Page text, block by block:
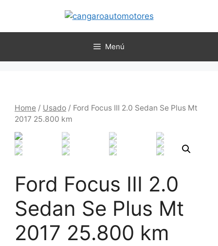
Menú
Home / Usado / Ford Focus III 2.0 Sedan Se Plus Mt
2017 25.800 km
Ford Focus III 2.0
Sedan Se Plus Mt
2017 25.800 km